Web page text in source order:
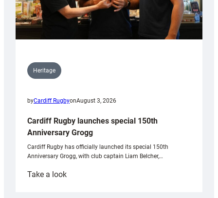
Heritage
byCardiff RugbyonAugust 3, 2026
Cardiff Rugby launches special 150th
Anniversary Grogg
Cardiff Rugby has officially launched its special 150th
Anniversary Grogg, with club captain Liam Belcher,…
Take a look: